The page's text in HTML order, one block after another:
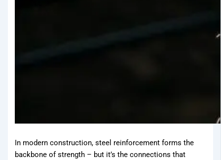
Products
In modern construction, steel reinforcement forms the
backbone of strength – but it’s the connections that